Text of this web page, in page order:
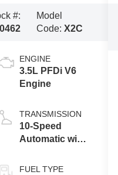
#:
Model
Code: X2C
ENGINE
3.5L PFDi V6
Engine
TRANSMISSION
10-Speed
Automatic with
FUEL TYPE